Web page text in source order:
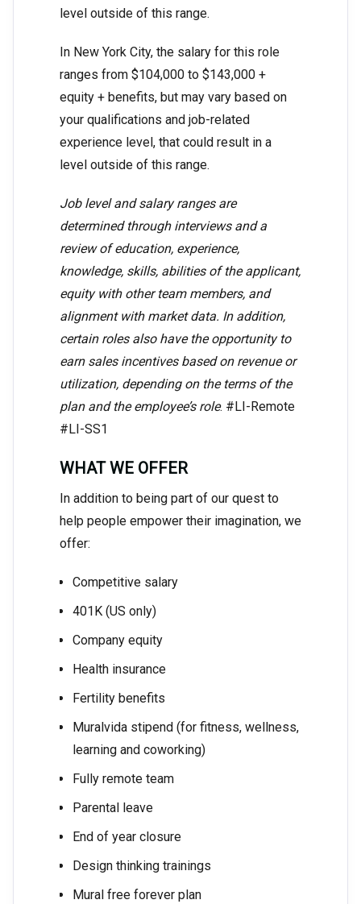
level outside of this range.
In New York City, the salary for this role
ranges from $104,000 to $143,000 +
equity + benefits, but may vary based on
your qualifications and job-related
experience level, that could result in a
level outside of this range.
Job level and salary ranges are
determined through interviews and a
review of education, experience,
knowledge, skills, abilities of the applicant,
equity with other team members, and
alignment with market data. In addition,
certain roles also have the opportunity to
earn sales incentives based on revenue or
utilization, depending on the terms of the
plan and the employee’s role. #LI-Remote
#LI-SS1
WHAT WE OFFER
In addition to being part of our quest to
help people empower their imagination, we
offer:
Competitive salary
401K (US only)
Company equity
Health insurance
Fertility benefits
Muralvida stipend (for fitness, wellness,
learning and coworking)
Fully remote team
Parental leave
End of year closure
Design thinking trainings
Mural free forever plan